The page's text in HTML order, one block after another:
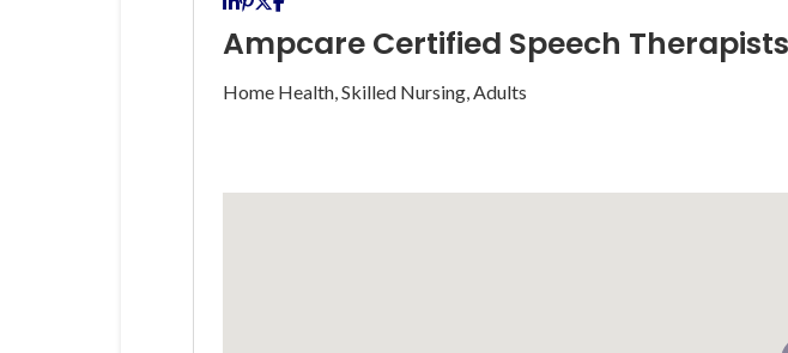
Ampcare Certified Speech Therapists
Home Health, Skilled Nursing, Adults